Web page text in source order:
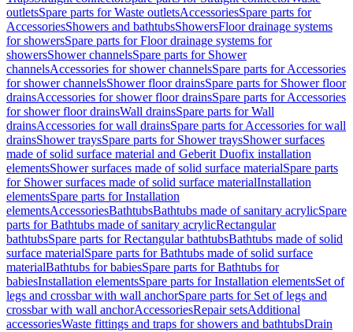
outletsSpare parts for Waste outletsAccessoriesSpare parts for
AccessoriesShowers and bathtubsShowersFloor drainage systems
for showersSpare parts for Floor drainage systems for
showersShower channelsSpare parts for Shower
channelsAccessories for shower channelsSpare parts for Accessories
for shower channelsShower floor drainsSpare parts for Shower floor
drainsAccessories for shower floor drainsSpare parts for Accessories
for shower floor drainsWall drainsSpare parts for Wall
drainsAccessories for wall drainsSpare parts for Accessories for wall
drainsShower traysSpare parts for Shower traysShower surfaces
made of solid surface material and Geberit Duofix installation
elementsShower surfaces made of solid surface materialSpare parts
for Shower surfaces made of solid surface materialInstallation
elementsSpare parts for Installation
elementsAccessoriesBathtubsBathtubs made of sanitary acrylicSpare
parts for Bathtubs made of sanitary acrylicRectangular
bathtubsSpare parts for Rectangular bathtubsBathtubs made of solid
surface materialSpare parts for Bathtubs made of solid surface
materialBathtubs for babiesSpare parts for Bathtubs for
babiesInstallation elementsSpare parts for Installation elementsSet of
legs and crossbar with wall anchorSpare parts for Set of legs and
crossbar with wall anchorAccessoriesRepair setsAdditional
accessoriesWaste fittings and traps for showers and bathtubsDrain